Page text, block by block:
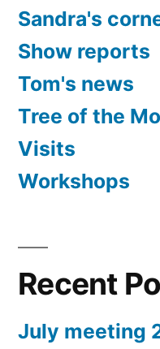
Sandra's
Show reports
Tom's news
Tree of the
Visits
Workshops
Recent
July meeting